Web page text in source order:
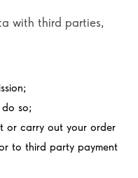
with third parties,
so;
or carry out your order
to third party payment